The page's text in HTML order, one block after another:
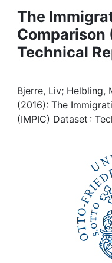
Projects
People
Awards
The
Comparison
Technical
Bjerre, Liv; Helbling,
(2016): The
(IMPIC) Dataset :